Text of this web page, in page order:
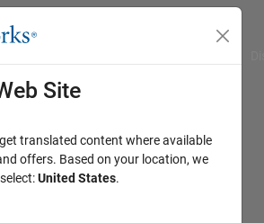
Site
translated content where available
offers. Based on your location, we
United States.